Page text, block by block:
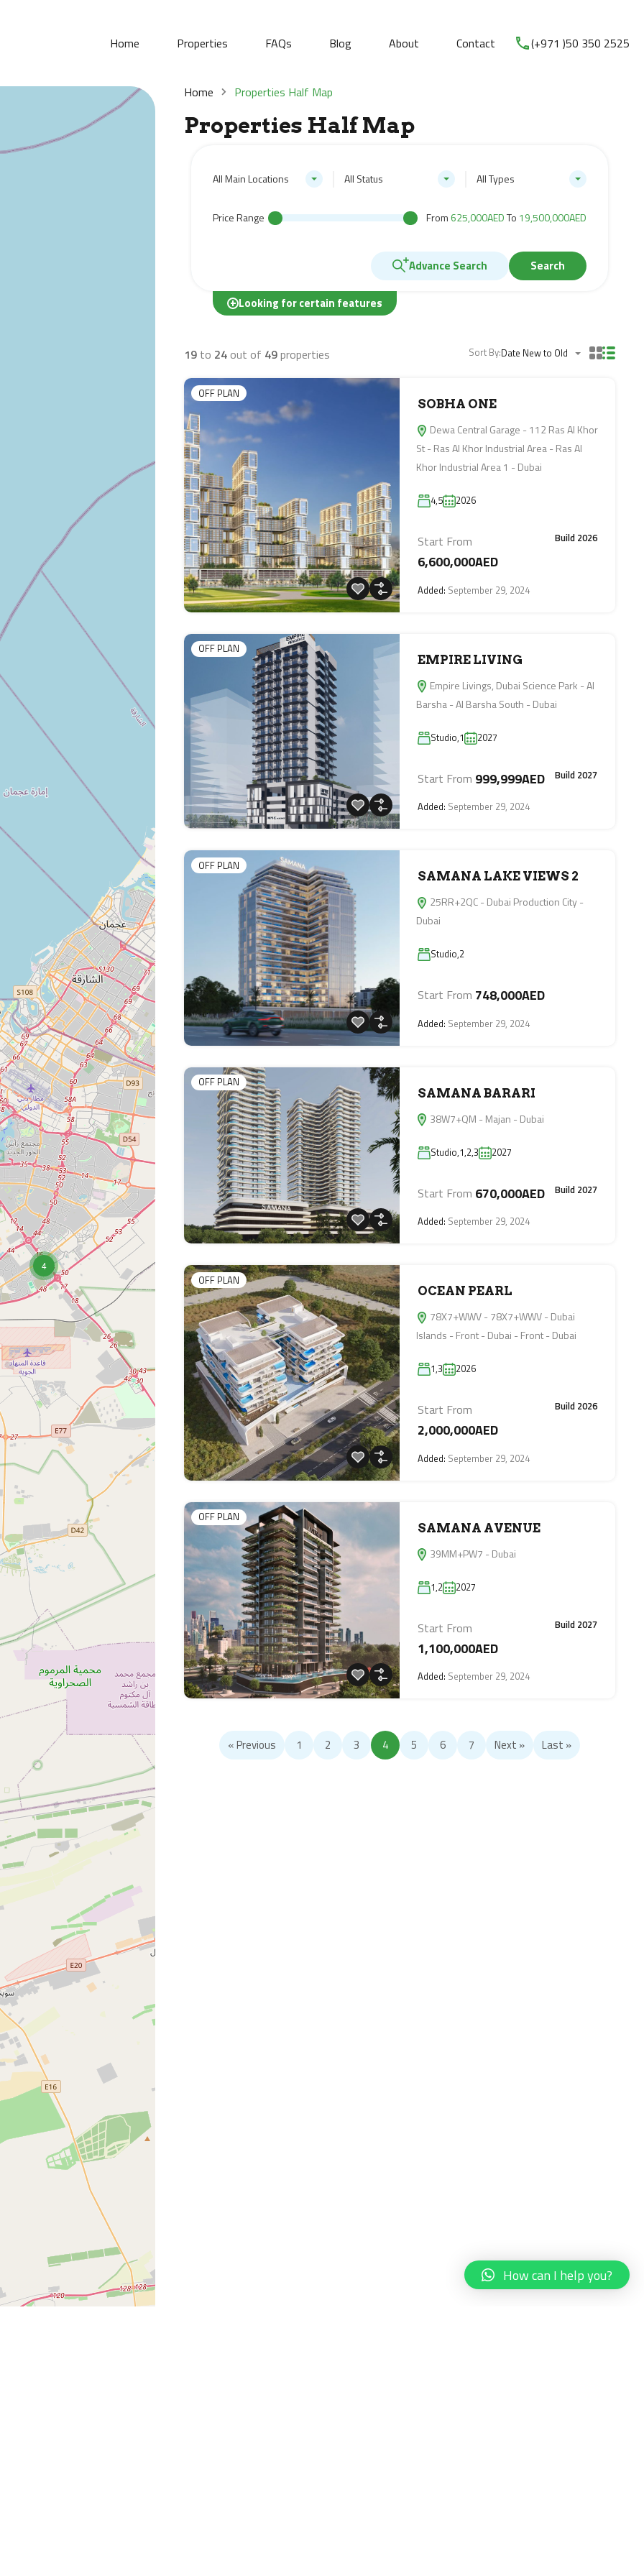
Home Properties FAQs Blog About Contact (+971 )50 350 2525
4
Home Properties Half Map
Properties Half Map
All Main Locations All Status All Types
Price Range From 625,000AEDTo 19,500,000AED
Advance Search Search
Looking for certain features
19 to 24 out of 49properties Sort By:Date New to Old
OFF PLAN
SOBHA ONE
Dewa Central Garage - 112 Ras Al Khor
St - Ras Al Khor Industrial Area - Ras Al
Khor Industrial Area 1 - Dubai
4,5 2026
Start From
6,600,000AED
Build 2026
Added: September 29, 2024
OFF PLAN
EMPIRE LIVING
Empire Livings, Dubai Science Park - Al
Barsha - Al Barsha South - Dubai
Studio,1 2027
Start From 999,999AED Build 2027
Added: September 29, 2024
OFF PLAN
SAMANA LAKE VIEWS 2
25RR+2QC - Dubai Production City -
Dubai
Studio,2
Start From 748,000AED
Added: September 29, 2024
OFF PLAN
SAMANA BARARI
38W7+QM - Majan - Dubai
Studio,1,2,3 2027
Start From 670,000AED Build 2027
Added: September 29, 2024
OFF PLAN
OCEAN PEARL
78X7+WWV - 78X7+WWV - Dubai
Islands - Front - Dubai - Front - Dubai
1,3 2026
Start From
2,000,000AED
Build 2026
Added: September 29, 2024
OFF PLAN
SAMANA AVENUE
39MM+PW7 - Dubai
1,2 2027
Start From
1,100,000AED
Build 2027
Added: September 29, 2024
« Previous 1 2 3 4 5 6 7 Next » Last »
How can I help you?